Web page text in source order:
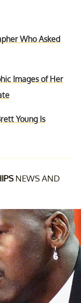
Who Asked
Images of Her
Young Is
NEWS AND